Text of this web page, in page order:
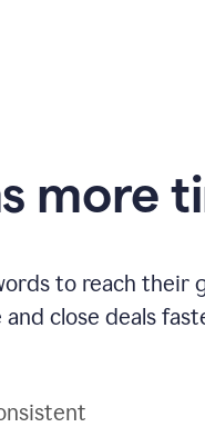
more
to reach their
close deals